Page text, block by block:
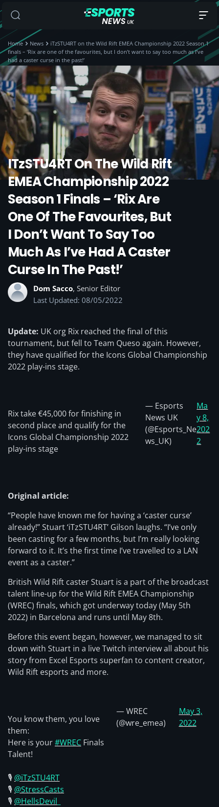
Home News
iTzSTU4RT on the Wild Rift EMEA Championship 2022 Season 1
finals – ‘Rix are one of the favourites, but I don’t want to say too much as I’ve
had a caster curse in the past!’
ITzSTU4RT On The Wild Rift
EMEA Championship 2022
Season 1 Finals – ‘Rix Are
One Of The Favourites, But
I Don’t Want To Say Too
Much As I’ve Had A Caster
Curse In The Past!’
Dom Sacco, Senior Editor
Last Updated: 08/05/2022
Update: UK org Rix reached the final of this
tournament, but fell to Team Queso again. However,
they have qualified for the Icons Global Championship
2022 play-ins stage.
Rix take €45,000 for finishing in
second place and qualify for the
Icons Global Championship 2022
play-ins stage
— Esports
News UK
(@Esports_Ne
ws_UK)
Ma
y 8,
202
2
Original article:
“People have known me for having a ‘caster curse’
already!” Stuart ‘iTzSTU4RT’ Gilson laughs. “I’ve only
been casting for a few months, but I’m really looking
forward to it. It’s the first time I’ve travelled to a LAN
event as a caster.”
British Wild Rift caster Stuart is a part of the broadcast
talent line-up for the Wild Rift EMEA Championship
(WREC) finals, which got underway today (May 5th
2022) in Barcelona and runs until May 8th.
Before this event began, however, we managed to sit
down with Stuart in a live Twitch interview all about his
story from Excel Esports superfan to content creator,
Wild Rift esports and more.
You know them, you love
them:
Here is your#WREC Finals
Talent!
🎙️ @iTzSTU4RT
🎙️ @StressCasts
🎙️ @HellsDevil_
— WREC
(@wre_emea)
May 3,
2022